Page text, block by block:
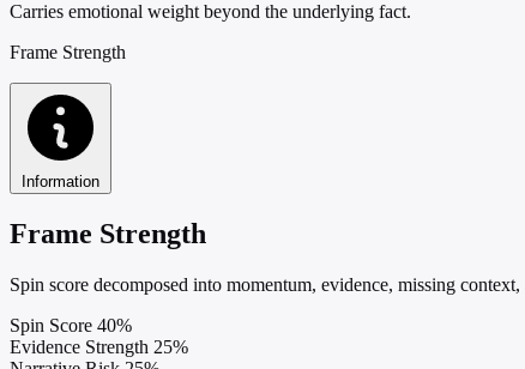
Carries emotional weight beyond the underlying fact.
Frame Strength
Information
Frame Strength
Spin score decomposed into momentum, evidence, missing
Spin Score 40%
Evidence Strength 25%